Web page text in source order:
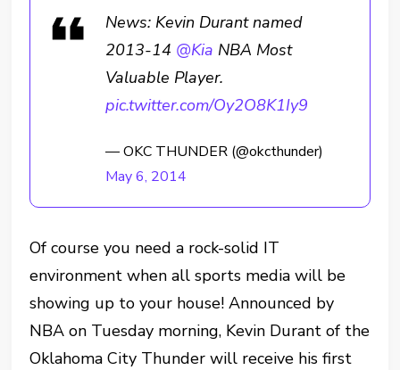
News: Kevin Durant named
2013-14 @Kia NBA Most
Valuable Player.
pic.twitter.com/Oy2O8K1Iy9
— OKC THUNDER (@okcthunder)
May 6, 2014
Of course you need a rock-solid IT
environment when all sports media will be
showing up to your house! Announced by
NBA on Tuesday morning, Kevin Durant of the
Oklahoma City Thunder will receive his first